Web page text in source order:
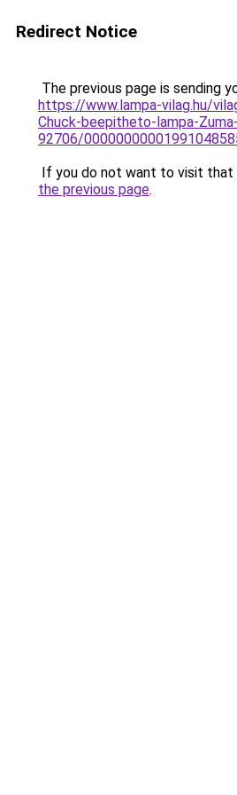
Redirect Notice
The previous page is sending
https://www.lampa-vilag.hu/
Chuck-beepitheto-lampa-
92706/
If you do not want to visit that
the previous page.